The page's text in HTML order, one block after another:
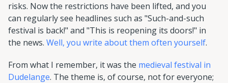
risks. Now the restrictions have been lifted, and you
can regularly see headlines such as "Such-and-such
festival is back!" and "This is reopening its doors!" in
the news. Well, you write about them often yourself.
From what I remember, it was the medieval festival in
Dudelange. The theme is, of course, not for everyone;